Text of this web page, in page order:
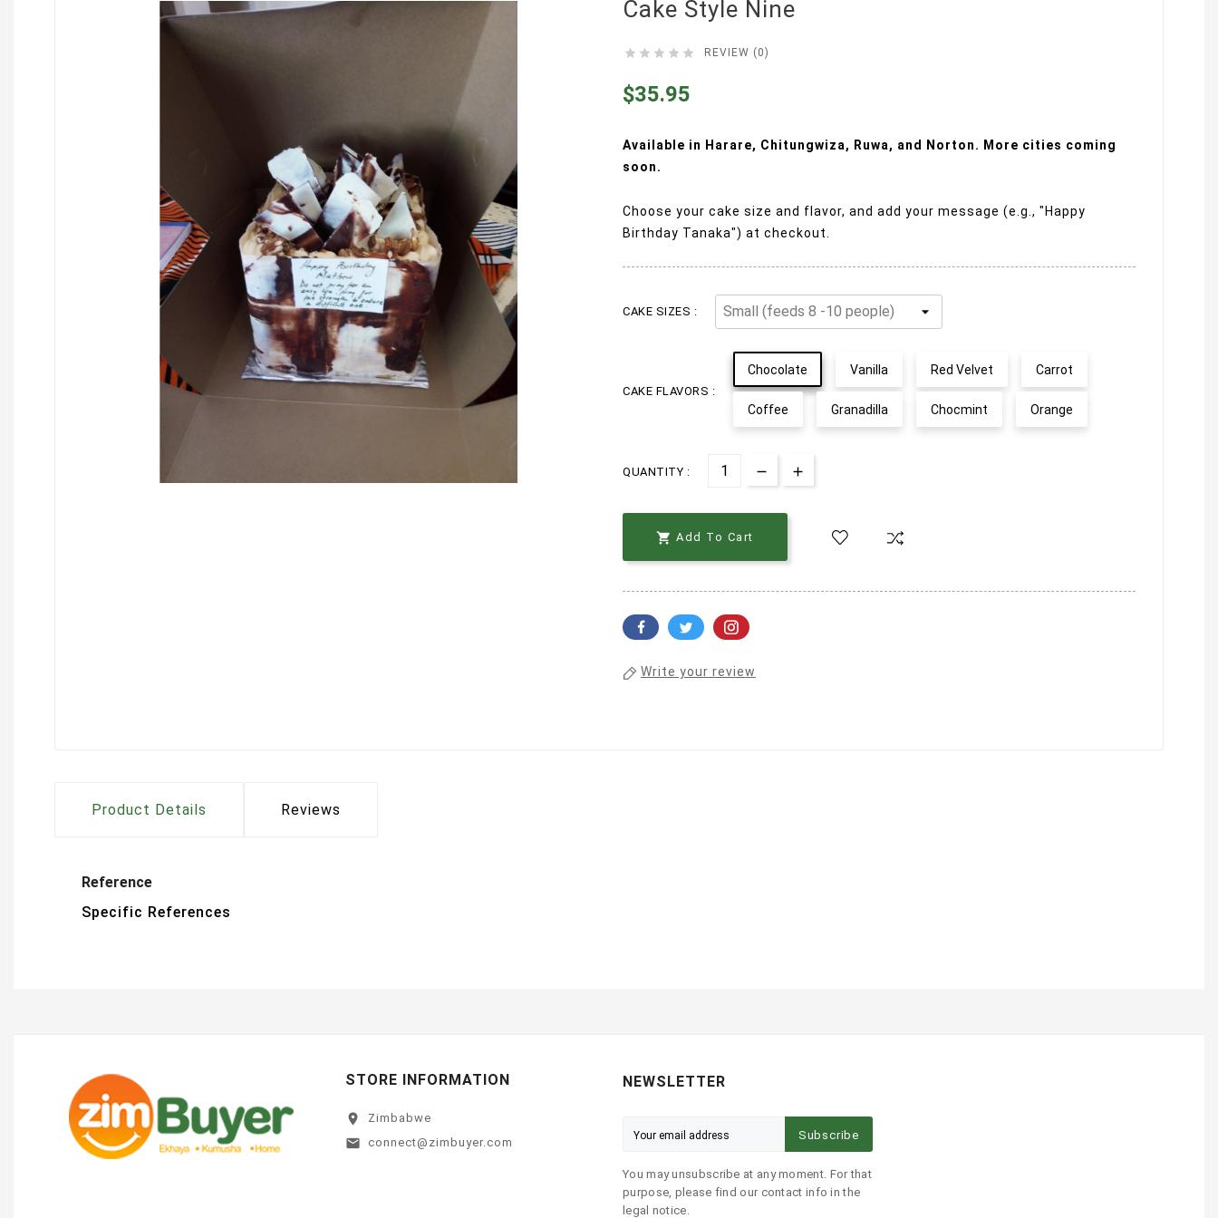
Cake Style Nine
     REVIEW (0)
$35.95
Available in Harare, Chitungwiza, Ruwa, and Norton. More cities coming
soon.
Choose your cake size and flavor, and add your message (e.g., "Happy
Birthday Tanaka") at checkout.
CAKE SIZES :
CAKE FLAVORS :
Chocolate Vanilla Red Velvet Carrot
Coffee Granadilla Chocmint Orange
QUANTITY :
 Add To Cart
Write your review
Product Details Reviews
Reference
Specific References
STORE INFORMATION
location_on Zimbabwe
email connect@zimbuyer.com
NEWSLETTER
Subscribe
You may unsubscribe at any moment. For that
purpose, please find our contact info in the
legal notice.